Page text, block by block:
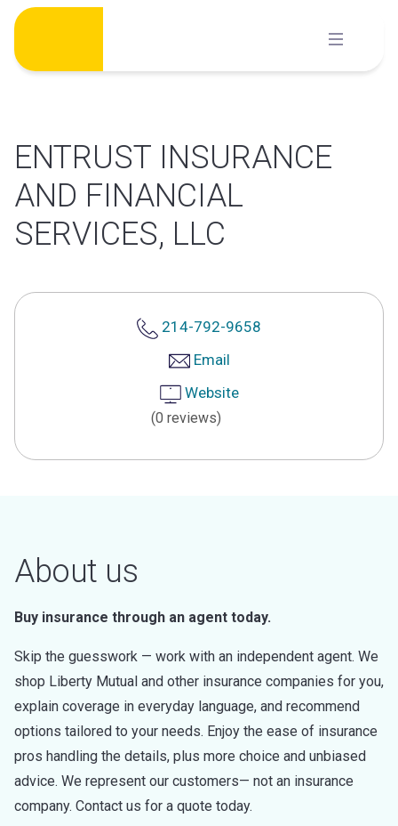
Skip
content
ENTRUST INSURANCE
AND FINANCIAL
SERVICES, LLC
214-792-9658
Email
Website
(0 reviews)
About us
Buy insurance through an agent today.
Skip the guesswork — work with an independent agent. We
shop Liberty Mutual and other insurance companies for you,
explain coverage in everyday language, and recommend
options tailored to your needs. Enjoy the ease of insurance
pros handling the details, plus more choice and unbiased
advice. We represent our customers— not an insurance
company. Contact us for a quote today.